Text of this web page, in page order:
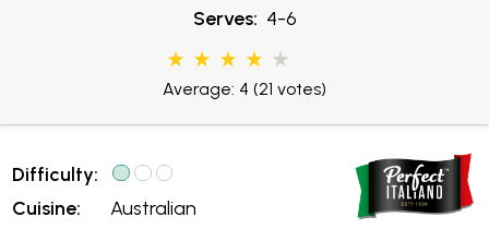
Serves: 4-6
Average: 4 (21 votes)
Difficulty:
Cuisine:
Australian